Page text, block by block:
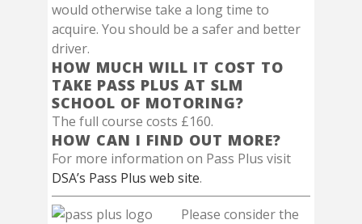
would otherwise take a long time to
acquire. You should be a safer and better
driver.
HOW MUCH WILL IT COST TO
TAKE PASS PLUS AT SLM
SCHOOL OF MOTORING?
The full course costs £160.
HOW CAN I FIND OUT MORE?
For more information on Pass Plus visit
DSA’s Pass Plus web site.
Please consider the